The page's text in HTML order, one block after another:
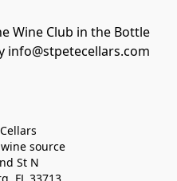
Wine Club in the Bottle
info@stpetecellars.com
source
St N